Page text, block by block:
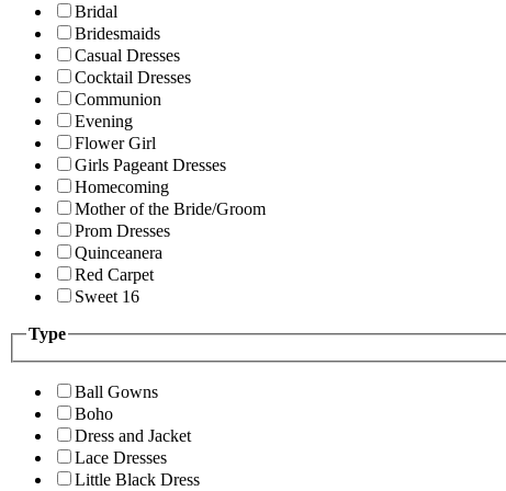
Bridal
Bridesmaids
Casual Dresses
Cocktail Dresses
Communion
Evening
Flower Girl
Girls Pageant Dresses
Homecoming
Mother of the Bride/Groom
Prom Dresses
Quinceanera
Red Carpet
Sweet 16
Type
Ball Gowns
Boho
Dress and Jacket
Lace Dresses
Little Black Dress